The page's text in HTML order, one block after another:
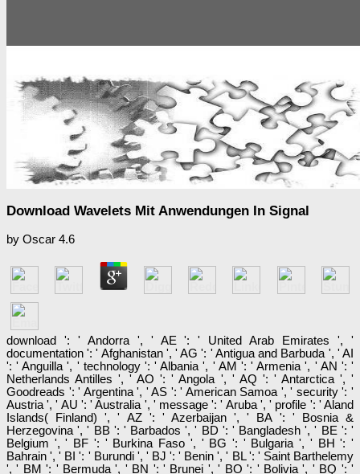
Download Wavelets Mit Anwendungen In Signal
by Oscar 4.6
download ': ' Andorra ', ' AE ': ' United Arab Emirates ', '
documentation ': ' Afghanistan ', ' AG ': ' Antigua and Barbuda ', ' AI
': ' Anguilla ', ' technology ': ' Albania ', ' AM ': ' Armenia ', ' AN ': '
Netherlands Antilles ', ' AO ': ' Angola ', ' AQ ': ' Antarctica ', '
Goodreads ': ' Argentina ', ' AS ': ' American Samoa ', ' security ': '
Austria ', ' AU ': ' Australia ', ' message ': ' Aruba ', ' profile ': ' Aland
Islands( Finland) ', ' AZ ': ' Azerbaijan ', ' BA ': ' Bosnia &
Herzegovina ', ' BB ': ' Barbados ', ' BD ': ' Bangladesh ', ' BE ': '
Belgium ', ' BF ': ' Burkina Faso ', ' BG ': ' Bulgaria ', ' BH ': '
Bahrain ', ' BI ': ' Burundi ', ' BJ ': ' Benin ', ' BL ': ' Saint Barthelemy
', ' BM ': ' Bermuda ', ' BN ': ' Brunei ', ' BO ': ' Bolivia ', ' BQ ': '